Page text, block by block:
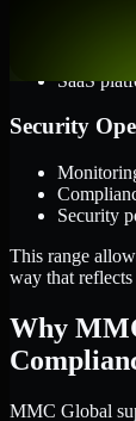
SaaS
Security
Security
This range
way that
Why
MMC Global